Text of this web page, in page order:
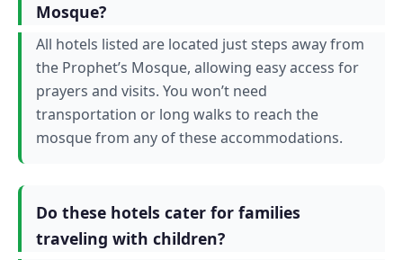
Mosque?
All hotels listed are located just steps away from
the Prophet’s Mosque, allowing easy access for
prayers and visits. You won’t need
transportation or long walks to reach the
mosque from any of these accommodations.
Do these hotels cater for families
traveling with children?